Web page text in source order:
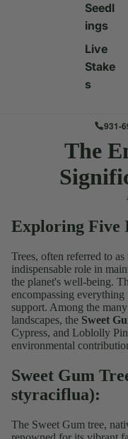
Seedl
ings
Live
Stake
s
931-
The
Exploring Five
Trees, often referred to
indispensable role in
the planet's well-being.
encompassing
support. Among the
landscapes, the Sweet
Cypress, and Loblolly
environmental
Sweet Gum
styraciflua):
The Sweet Gum tree,